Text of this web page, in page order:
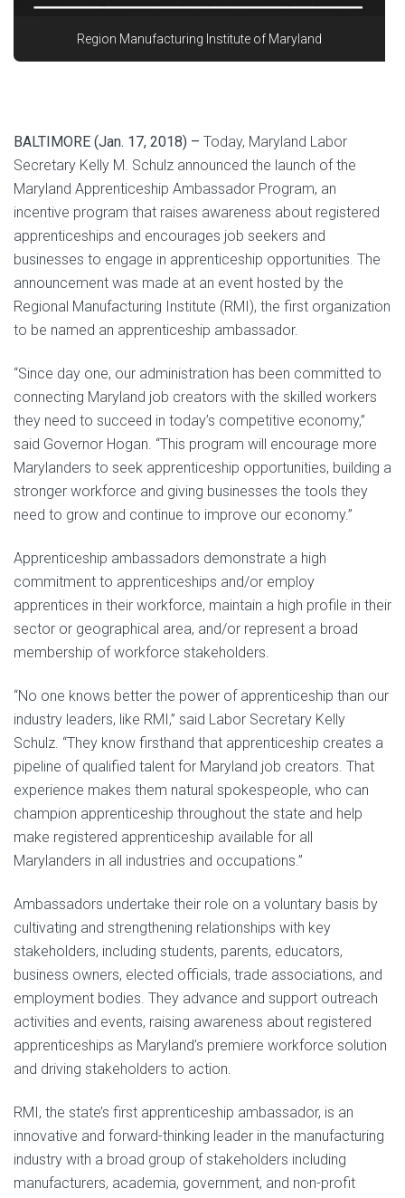
Region Manufacturing Institute of Maryland
BALTIMORE (Jan. 17, 2018) – Today, Maryland Labor
Secretary Kelly M. Schulz announced the launch of the
Maryland Apprenticeship Ambassador Program, an
incentive program that raises awareness about registered
apprenticeships and encourages job seekers and
businesses to engage in apprenticeship opportunities. The
announcement was made at an event hosted by the
Regional Manufacturing Institute (RMI), the first organization
to be named an apprenticeship ambassador.
“Since day one, our administration has been committed to
connecting Maryland job creators with the skilled workers
they need to succeed in today’s competitive economy,”
said Governor Hogan. “This program will encourage more
Marylanders to seek apprenticeship opportunities, building a
stronger workforce and giving businesses the tools they
need to grow and continue to improve our economy.”
Apprenticeship ambassadors demonstrate a high
commitment to apprenticeships and/or employ
apprentices in their workforce, maintain a high profile in their
sector or geographical area, and/or represent a broad
membership of workforce stakeholders.
“No one knows better the power of apprenticeship than our
industry leaders, like RMI,” said Labor Secretary Kelly
Schulz. “They know firsthand that apprenticeship creates a
pipeline of qualified talent for Maryland job creators. That
experience makes them natural spokespeople, who can
champion apprenticeship throughout the state and help
make registered apprenticeship available for all
Marylanders in all industries and occupations.”
Ambassadors undertake their role on a voluntary basis by
cultivating and strengthening relationships with key
stakeholders, including students, parents, educators,
business owners, elected officials, trade associations, and
employment bodies. They advance and support outreach
activities and events, raising awareness about registered
apprenticeships as Maryland’s premiere workforce solution
and driving stakeholders to action.
RMI, the state’s first apprenticeship ambassador, is an
innovative and forward-thinking leader in the manufacturing
industry with a broad group of stakeholders including
manufacturers, academia, government, and non-profit